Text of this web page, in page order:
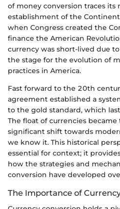
of money conversion traces its
establishment of the
when Congress created the
finance the American
currency was short-lived due
the stage for the evolution of
practices in America.
Fast forward to the 20th
agreement established a
to the gold standard, which
The float of currencies
significant shift towards
we know it. This historical
essential for context; it
how the strategies and
conversion have developed
The Importance of